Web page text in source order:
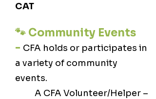
CAT
🐾 Community Events
- CFA holds or participates in
a variety of community
events. ​
A CFA Volunteer/Helper –